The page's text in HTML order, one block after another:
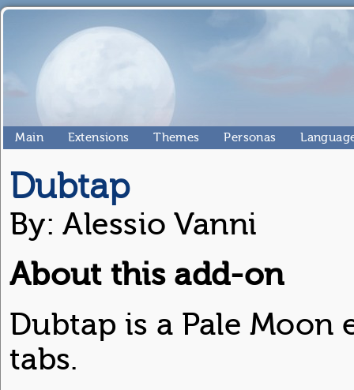
Main Extensions Themes Personas
Dubtap
By: Alessio Vanni
About this add-on
Dubtap is a Pale
tabs.